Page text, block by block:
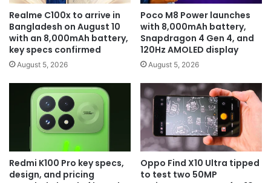
Realme C100x to arrive in
Bangladesh on August 10
with an 8,000mAh battery,
key specs confirmed
August 5, 2026
Poco M8 Power launches
with 8,000mAh battery,
Snapdragon 4 Gen 4, and
120Hz AMOLED display
August 5, 2026
Redmi K100 Pro key specs,
design, and pricing
Oppo Find X10 Ultra tipped
to test two 50MP